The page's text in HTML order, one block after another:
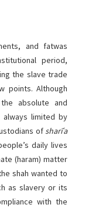
and fatwas
period,
the slave trade
points. Although
absolute and
limited by
ofsharīʿa
daily lives
(haram) matter
shah wanted to
as slavery or its
with the